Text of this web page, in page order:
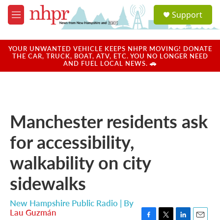
Skip to main content
M
e
u
a
u
Support
YOUR UNWANTED VEHICLE KEEPS NHPR MOVING! DONATE
THE CAR, TRUCK, BOAT, ATV, ETC. YOU NO LONGER NEED
AND FUEL LOCAL NEWS. 🚗
Manchester residents ask
for accessibility,
walkability on city
sidewalks
New Hampshire Public Radio | By
Lau Guzmán